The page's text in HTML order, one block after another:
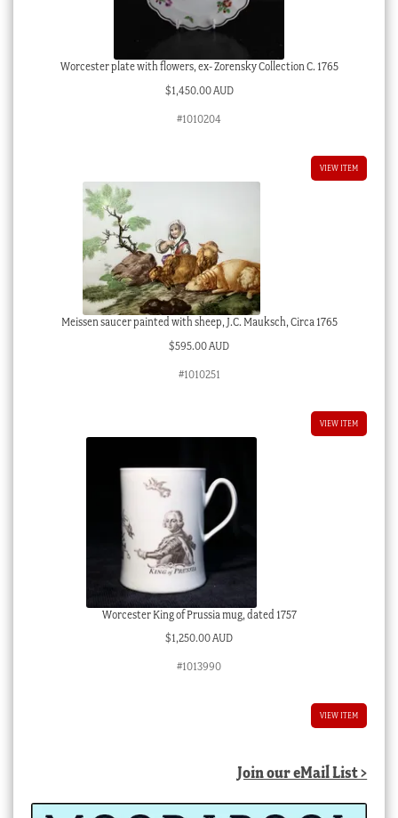
Worcester plate with flowers, ex- Zorensky Collection C. 1765
$1,450.00 AUD
#1010204
VIEW ITEM
Meissen saucer painted with sheep, J.C. Mauksch, Circa 1765
$595.00 AUD
#1010251
VIEW ITEM
Worcester King of Prussia mug, dated 1757
$1,250.00 AUD
#1013990
VIEW ITEM
Join our eMail List >